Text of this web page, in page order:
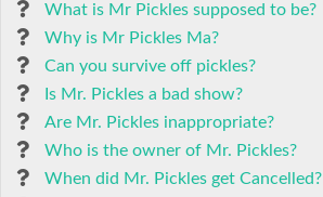
What is Mr Pickles supposed to be?
Why is Mr Pickles Ma?
Can you survive off pickles?
Is Mr. Pickles a bad show?
Are Mr. Pickles inappropriate?
Who is the owner of Mr. Pickles?
When did Mr. Pickles get Cancelled?